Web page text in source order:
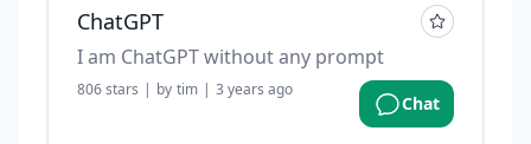
ChatGPT
I am ChatGPT without any prompt
806stars | by tim | 3 years ago
Chat